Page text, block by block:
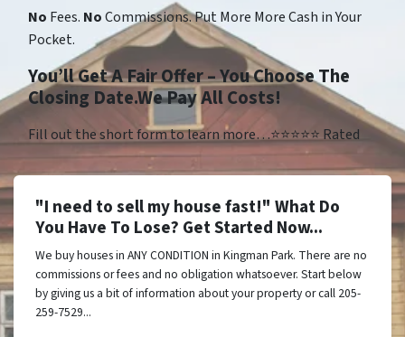
No Fees. NoCommissions. Put More More Cash in Your
Pocket.
You’ll Get A Fair Offer – You Choose The
Closing Date.We Pay All Costs!
Fill out the short form to learn more…⭐⭐⭐⭐⭐ Rated
"I need to sell my house fast!" What Do
You Have To Lose? Get Started Now...
We buy houses in ANY CONDITION in Kingman Park. There are no
commissions or fees and no obligation whatsoever. Start below
by giving us a bit of information about your property or call 205-
259-7529...